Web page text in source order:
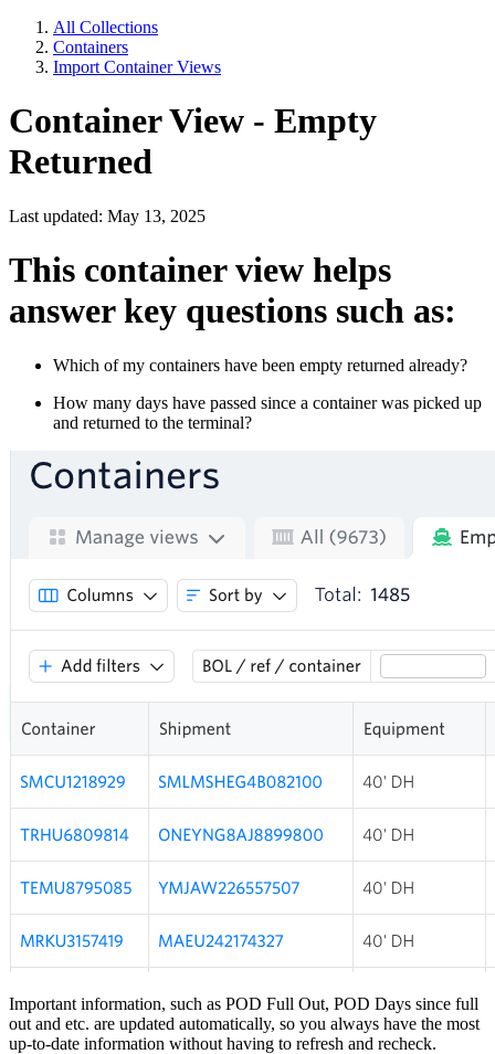
All Collections
Containers
Import Container Views
Container View - Empty
Returned
Last updated: May 13, 2025
This container view helps
answer key questions such as:
Which of my containers have been empty returned already?
How many days have passed since a container was picked up
and returned to the terminal?
​Important information, such as POD Full Out, POD Days since full
out and etc. are updated automatically, so you always have the most
up-to-date information without having to refresh and recheck.